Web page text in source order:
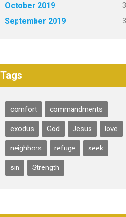
October 2019 3
September 2019 3
Tags
comfort commandments
exodus God Jesus love
neighbors refuge seek
sin Strength